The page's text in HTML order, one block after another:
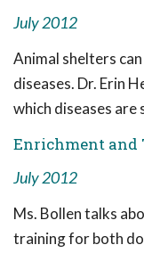
July 2012
Animal shelters
diseases. Dr. Erin
which diseases are
Enrichment and
July 2012
Ms. Bollen talks
training for both